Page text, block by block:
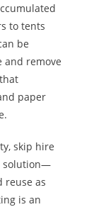
to tents
be
and remove
paper
skip hire
solution—
reuse as
is an